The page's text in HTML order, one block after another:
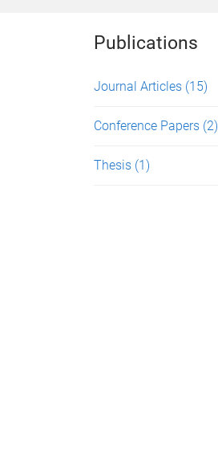
Publications
Journal Articles (15)
Conference Papers (2)
Thesis (1)